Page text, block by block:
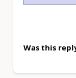
Was this